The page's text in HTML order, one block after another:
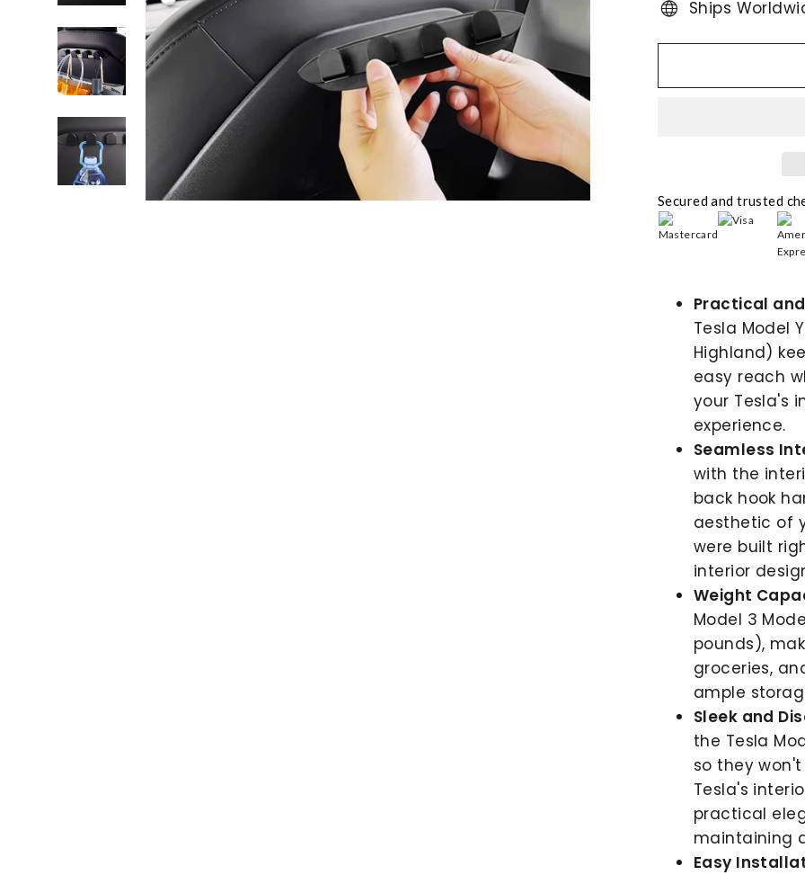
Ships
Secured and trusted
Practical
Tesla Model
Highland)
easy reach
your Tesla's
experience.
Seamless
with the
back hook
aesthetic of
were built
interior
Weight
Model 3
pounds),
groceries,
ample
Sleek and
the Tesla
so they
Tesla's
practical
maintaining
Easy